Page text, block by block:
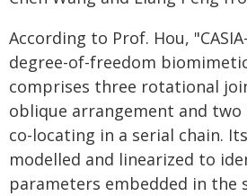
According to Prof. Hou,
degree-of-freedom
comprises three rotational
oblique arrangement and
co-locating in a serial chain.
modelled and linearized to
parameters embedded in the